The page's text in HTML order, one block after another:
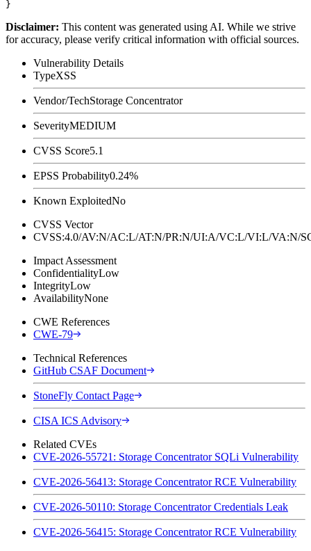
Disclaimer: This content was generated using AI. While we strive
for accuracy, please verify critical information with official sources.
Vulnerability Details
TypeXSS
Vendor/TechStorage Concentrator
SeverityMEDIUM
CVSS Score5.1
EPSS Probability0.24%
Known ExploitedNo
CVSS Vector
CVSS:4.0/AV:N/AC:L/AT:N/PR:N/UI:A/VC:L/VI:L/
Impact Assessment
ConfidentialityLow
IntegrityLow
AvailabilityNone
CWE References
CWE-79
Technical References
GitHub CSAF Document
StoneFly Contact Page
CISA ICS Advisory
Related CVEs
CVE-2026-55721: Storage Concentrator SQLi Vulnerability
CVE-2026-56413: Storage Concentrator RCE Vulnerability
CVE-2026-50110: Storage Concentrator Credentials Leak
CVE-2026-56415: Storage Concentrator RCE Vulnerability